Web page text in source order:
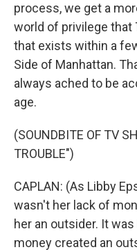
process, we get a
world of privilege that
that exists within a
Side of Manhattan.
always ached to be
age.
(SOUNDBITE OF TV
TROUBLE")
CAPLAN: (As Libby
wasn't her lack of
her an outsider. It
money created an